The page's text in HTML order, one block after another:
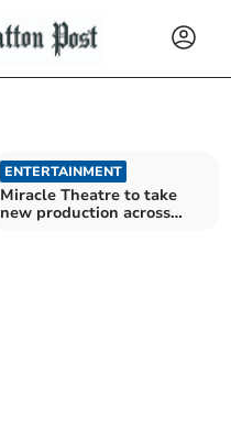
ENTERTAINMENT
Miracle Theatre to take
new production across